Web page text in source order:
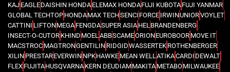
KAJ EAGLEDAISHIN HONDA ELEMAX HONDAFUJI KUBOTA FUJI YANMAR
GLOBAL TECHTOP HONDAMAX TECHSENCI FORCE IRWINUNIORVOYLET
CATTINI LIFTONMEGA FENGDASUPER ASIA HELBRANDENBERG
INSECT-O-CUTOR KHIND MOELABBSCAMEORIONEUROBOOR MOVE IT
MACSTROC MAGTRONGENTILIN RIDGIDWASSERTEK ROTHENBERGER
XILIN PRESTAREVERWIN NPKHAWKE MEAN WELLATIKACARDI DEWALT
FLEX FUJITAHUSQVARNA KERN DEUDIAMMAKITA METABOMILWAUKEE